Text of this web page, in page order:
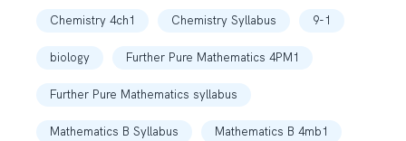
Chemistry 4ch1 Chemistry Syllabus 9-1
biology Further Pure Mathematics 4PM1
Further Pure Mathematics syllabus
Mathematics B Syllabus Mathematics B 4mb1